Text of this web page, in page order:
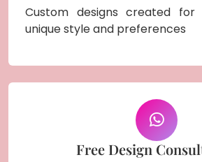
Custom designs created for
unique style and preferences
Free Design